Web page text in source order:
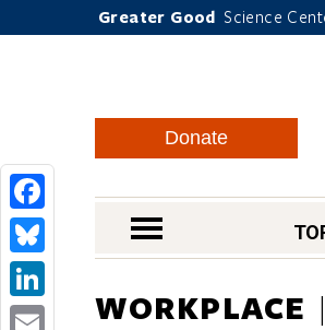
Greater Good Science
Donate
nav menu
WORKPLACE
Facebook
Bluesky
LinkedIn